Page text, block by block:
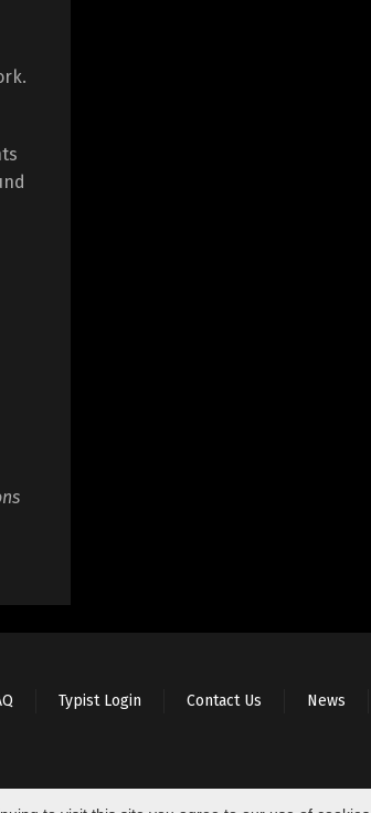
Typist Login Contact Us News